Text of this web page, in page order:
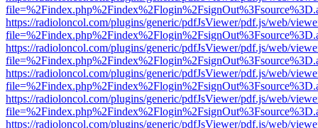
https://radioloncol.com/plugins/generic/pdfJsViewer/pdf.js/web/
https://radioloncol.com/plugins/generic/pdfJsViewer/pdf.js/web/
https://radioloncol.com/plugins/generic/pdfJsViewer/pdf.js/web/
https://radioloncol.com/plugins/generic/pdfJsViewer/pdf.js/web/
https://radioloncol.com/plugins/generic/pdfJsViewer/pdf.js/web/